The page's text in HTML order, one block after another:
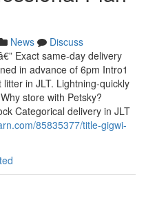
News
Discuss
Exact same-day delivery
in advance of 6pm Intro1
in JLT. Lightning-quickly
store with Petsky?
Categorical delivery in JLT
85835377/title-gigwi-